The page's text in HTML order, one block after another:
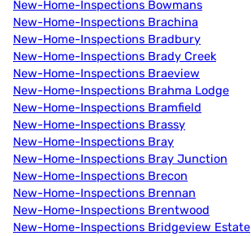
New-Home-Inspections Bowmans
New-Home-Inspections Brachina
New-Home-Inspections Bradbury
New-Home-Inspections Brady Creek
New-Home-Inspections Braeview
New-Home-Inspections Brahma Lodge
New-Home-Inspections Bramfield
New-Home-Inspections Brassy
New-Home-Inspections Bray
New-Home-Inspections Bray Junction
New-Home-Inspections Brecon
New-Home-Inspections Brennan
New-Home-Inspections Brentwood
New-Home-Inspections Bridgeview Estate